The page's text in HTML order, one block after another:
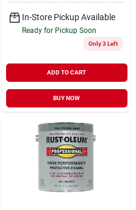
In-Store Pickup Available
Ready for Pickup Soon
Only 3 Left
ADD TO CART
BUY NOW